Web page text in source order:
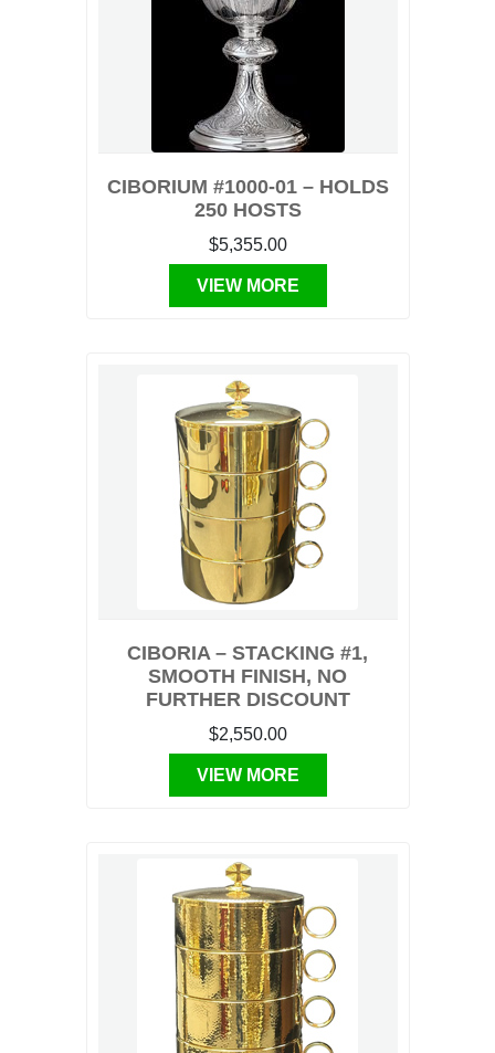
CIBORIUM #1000-01 – HOLDS
250 HOSTS
$5,355.00
VIEW MORE
CIBORIA – STACKING #1,
SMOOTH FINISH, NO
FURTHER DISCOUNT
$2,550.00
VIEW MORE